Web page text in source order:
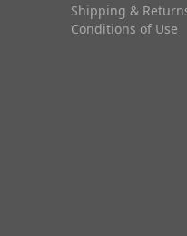
Shipping &
Conditions of Use